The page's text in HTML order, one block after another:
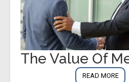
The Value Of
READ MORE